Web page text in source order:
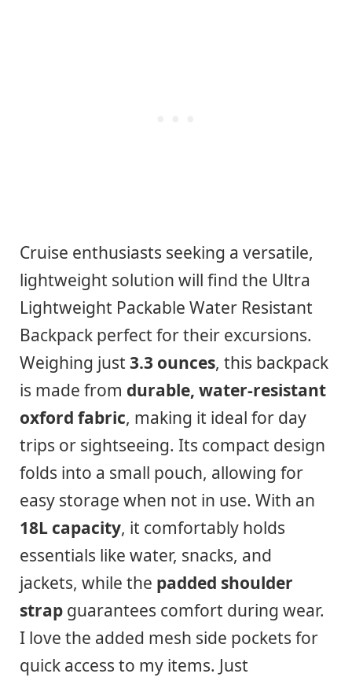
Cruise enthusiasts seeking a versatile,
lightweight solution will find the Ultra
Lightweight Packable Water Resistant
Backpack perfect for their excursions.
Weighing just 3.3 ounces, this backpack
is made from durable, water-resistant
oxford fabric, making it ideal for day
trips or sightseeing. Its compact design
folds into a small pouch, allowing for
easy storage when not in use. With an
18L capacity, it comfortably holds
essentials like water, snacks, and
jackets, while the padded shoulder
strap guarantees comfort during wear.
I love the added mesh side pockets for
quick access to my items. Just